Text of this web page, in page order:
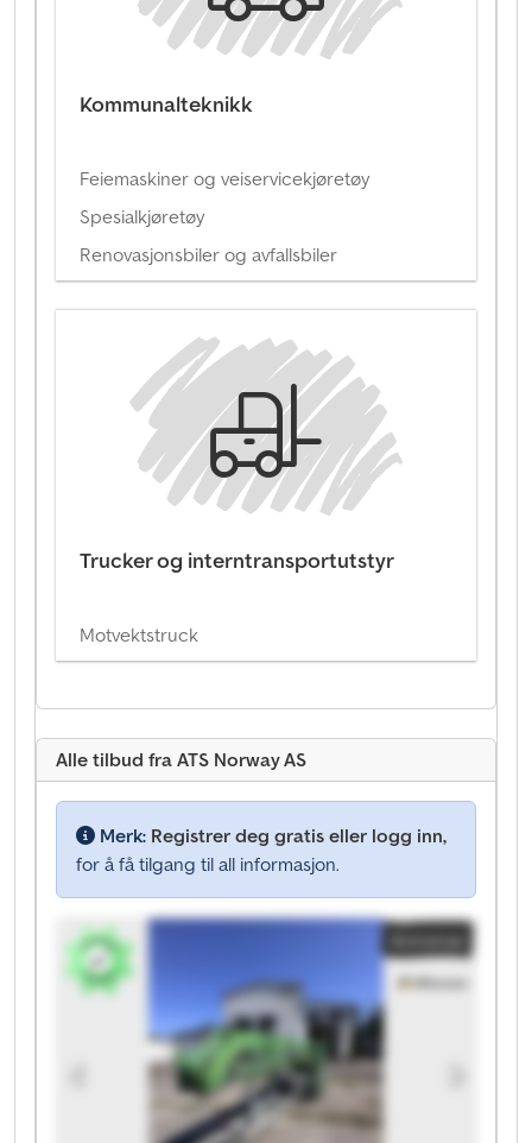
Kommunalteknikk
Feiemaskiner og veiservicekjøretøy
Spesialkjøretøy
Renovasjonsbiler og avfallsbiler
Trucker og interntransportutstyr
Motvektstruck
Alle tilbud fra ATS Norway AS
Merk: Registrer deg gratis eller logg inn,
for å få tilgang til all informasjon.
Annonse